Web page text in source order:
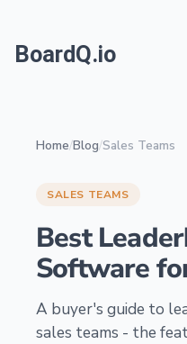
BoardQ.io
Home/Blog/Sales Teams
SALES TEAMS
Best
Software
A buyer's guide to
sales teams - the